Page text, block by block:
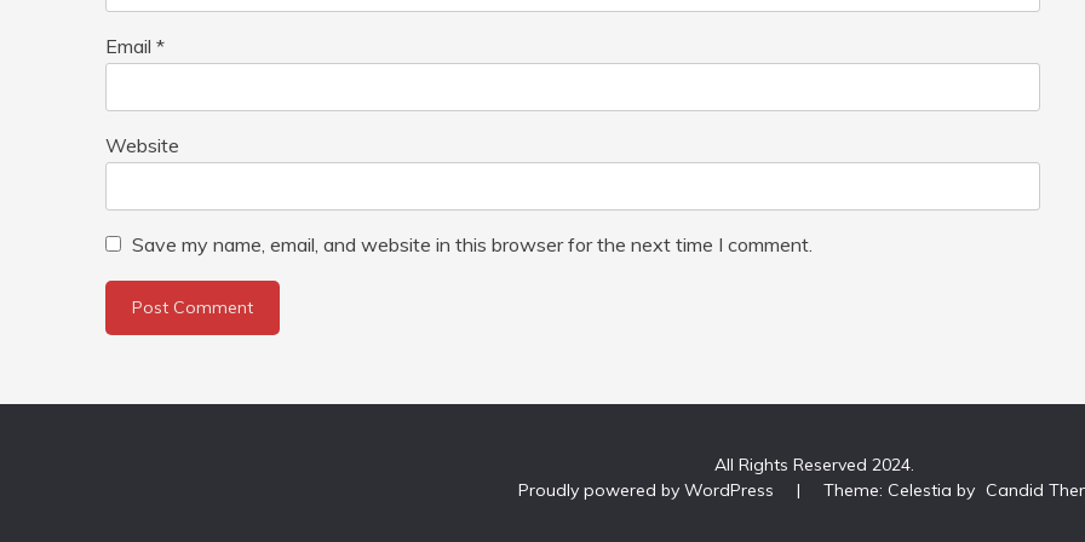
Email *
Website
Save my name, email, and website in this browser for the next time I comment.
All Rights Reserved 2024.
Proudly powered by WordPress
| Theme: Celestia by Candid